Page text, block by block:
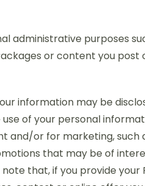
administrative purposes
or content you post
information may be
of your personal
and/or for marketing,
that may be of
that, if you provide